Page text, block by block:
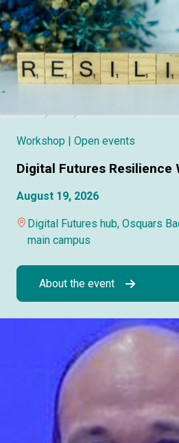
Workshop | Open events
Digital Futures Resilience
August 19, 2026
Digital Futures hub, Osquars
main campus
About the event